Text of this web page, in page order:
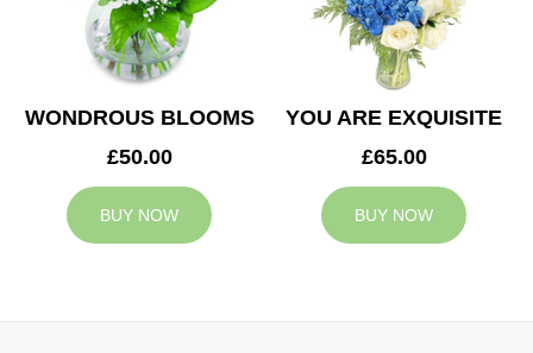
WONDROUS BLOOMS
£50.00
BUY NOW
YOU ARE EXQUISITE
£65.00
BUY NOW